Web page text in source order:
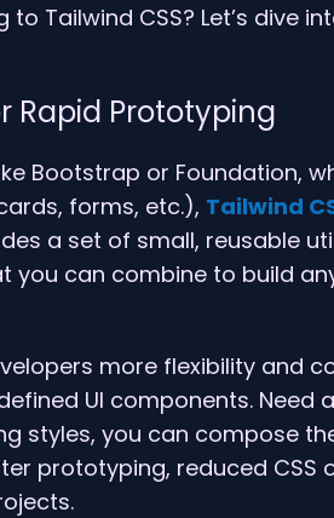
Tailwind CSS? Let’s dive
Rapid Prototyping
Bootstrap or Foundation,
forms, etc.), Tailwind
a set of small, reusable
you can combine to build
more flexibility and
UI components. Need
styles, you can compose
prototyping, reduced CSS